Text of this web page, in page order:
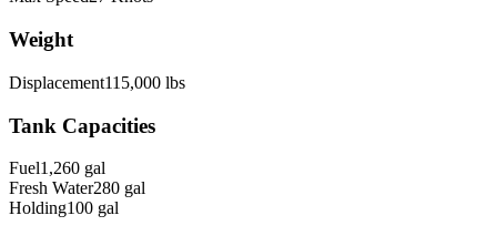
Weight
Displacement115,000 lbs
Tank Capacities
Fuel1,260 gal
Fresh Water280 gal
Holding100 gal